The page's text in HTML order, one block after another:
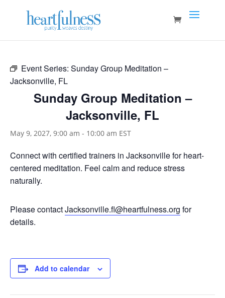
Event Series: Sunday Group Meditation –
Jacksonville, FL
Sunday Group Meditation –
Jacksonville, FL
May 9, 2027, 9:00 am - 10:00 am EST
Connect with certified trainers in Jacksonville for heart-
centered meditation. Feel calm and reduce stress
naturally.
Please contactJacksonville.fl@heartfulness.org for
details.
Add to calendar